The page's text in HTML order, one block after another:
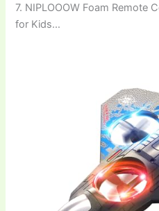
7. NIPLOOOW Foam Remote
for Kids…